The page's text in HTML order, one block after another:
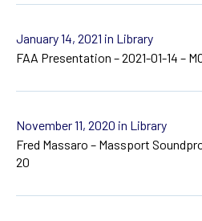
January 14, 2021 in Library
FAA Presentation – 2021-01-14 –
November 11, 2020 in Library
Fred Massaro – Massport
20